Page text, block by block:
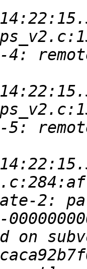
4:
5:
2:
on